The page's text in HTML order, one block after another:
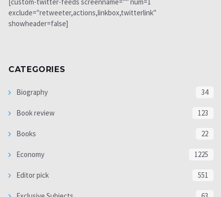
exclude="retweeter,actions,linkbox,twitterlink"
showheader=false]
CATEGORIES
Biography 34
Book review 123
Books 22
Economy 1225
Editor pick 551